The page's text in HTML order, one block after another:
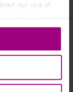
our use of
icon at the